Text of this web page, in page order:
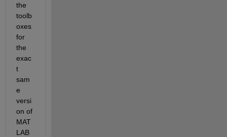
the
toolb
oxes
for
the
exac
t
sam
e
versi
on of
MAT
LAB